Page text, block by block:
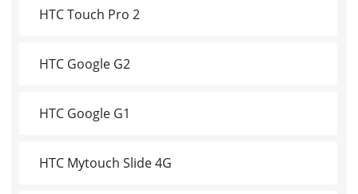
HTC Touch Pro 2
HTC Google G2
HTC Google G1
HTC Mytouch Slide 4G